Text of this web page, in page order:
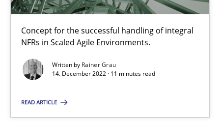
Concept for the successful handling of integral
NFRs in Scaled Agile Environments.
Written by Rainer Grau
14. December 2022 · 11 minutes read
READ ARTICLE
14.09.2022
17 minutes